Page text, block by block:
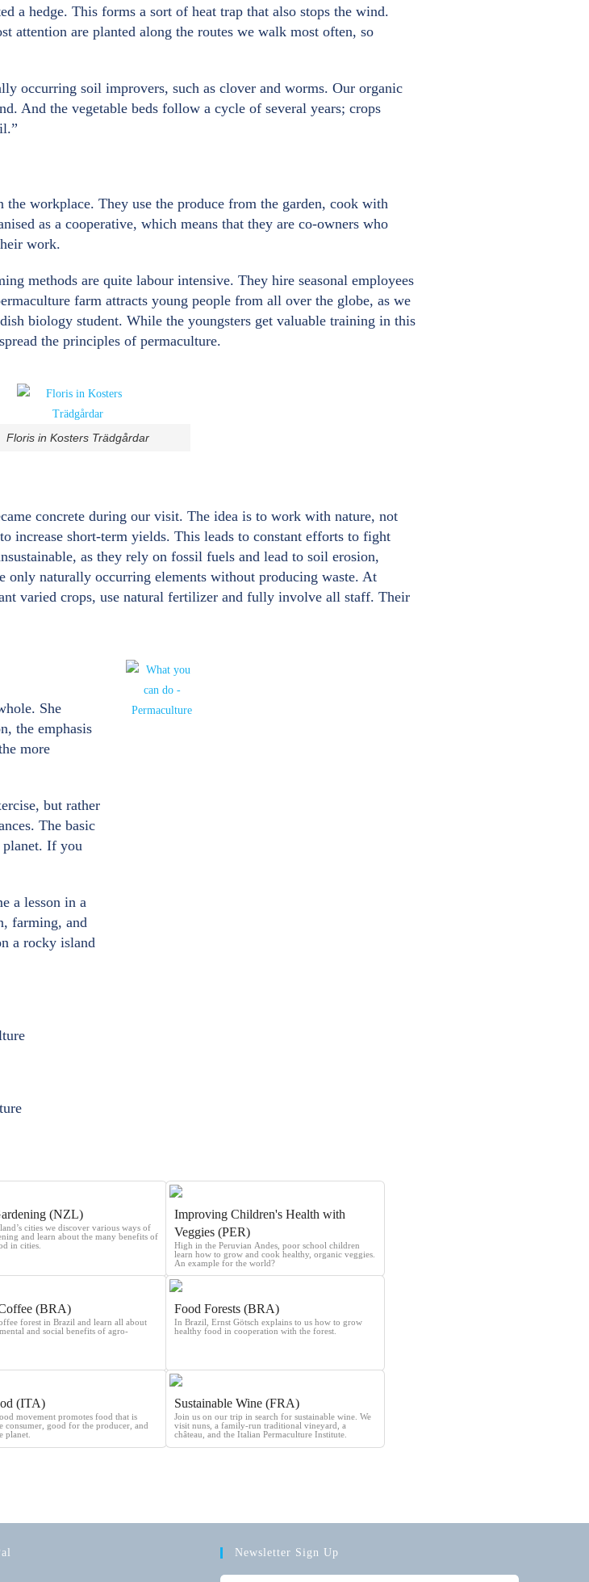
a hedge. This forms a sort of heat trap that also stops the wind.
attention are planted along the routes we walk most often, so
occurring soil improvers, such as clover and worms. Our organic
And the vegetable beds follow a cycle of several years; crops
workplace. They use the produce from the garden, cook with
as a cooperative, which means that they are co-owners who
work.
methods are quite labour intensive. They hire seasonal employees
farm attracts young people from all over the globe, as we
biology student. While the youngsters get valuable training in this
the principles of permaculture.
Floris in Kosters Trädgårdar
concrete during our visit. The idea is to work with nature, not
increase short-term yields. This leads to constant efforts to fight
as they rely on fossil fuels and lead to soil erosion,
only naturally occurring elements without producing waste. At
varied crops, use natural fertilizer and fully involve all staff. Their
She
the emphasis
more
but rather
The basic
planet. If you
a lesson in a
farming, and
a rocky island
(NZL)
cities we discover various ways of
and learn about the many benefits of
in cities.
Improving Children's Health with
Veggies (PER)
High in the Peruvian Andes, poor school children
learn how to grow and cook healthy, organic veggies.
An example for the world?
(BRA)
forest in Brazil and learn all about
and social benefits of agro-
Food Forests (BRA)
In Brazil, Ernst Götsch explains to us how to grow
healthy food in cooperation with the forest.
(ITA)
movement promotes food that is
consumer, good for the producer, and
planet.
Sustainable Wine (FRA)
Join us on our trip in search for sustainable wine. We
visit nuns, a family-run traditional vineyard, a
château, and the Italian Permaculture Institute.
Newsletter Sign Up